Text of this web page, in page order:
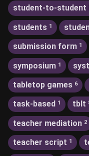
student-to-student
students 1
submission form 1
symposium 1
tabletop games 6
task-based 1 tblt
teacher mediation 2
teacher script 1